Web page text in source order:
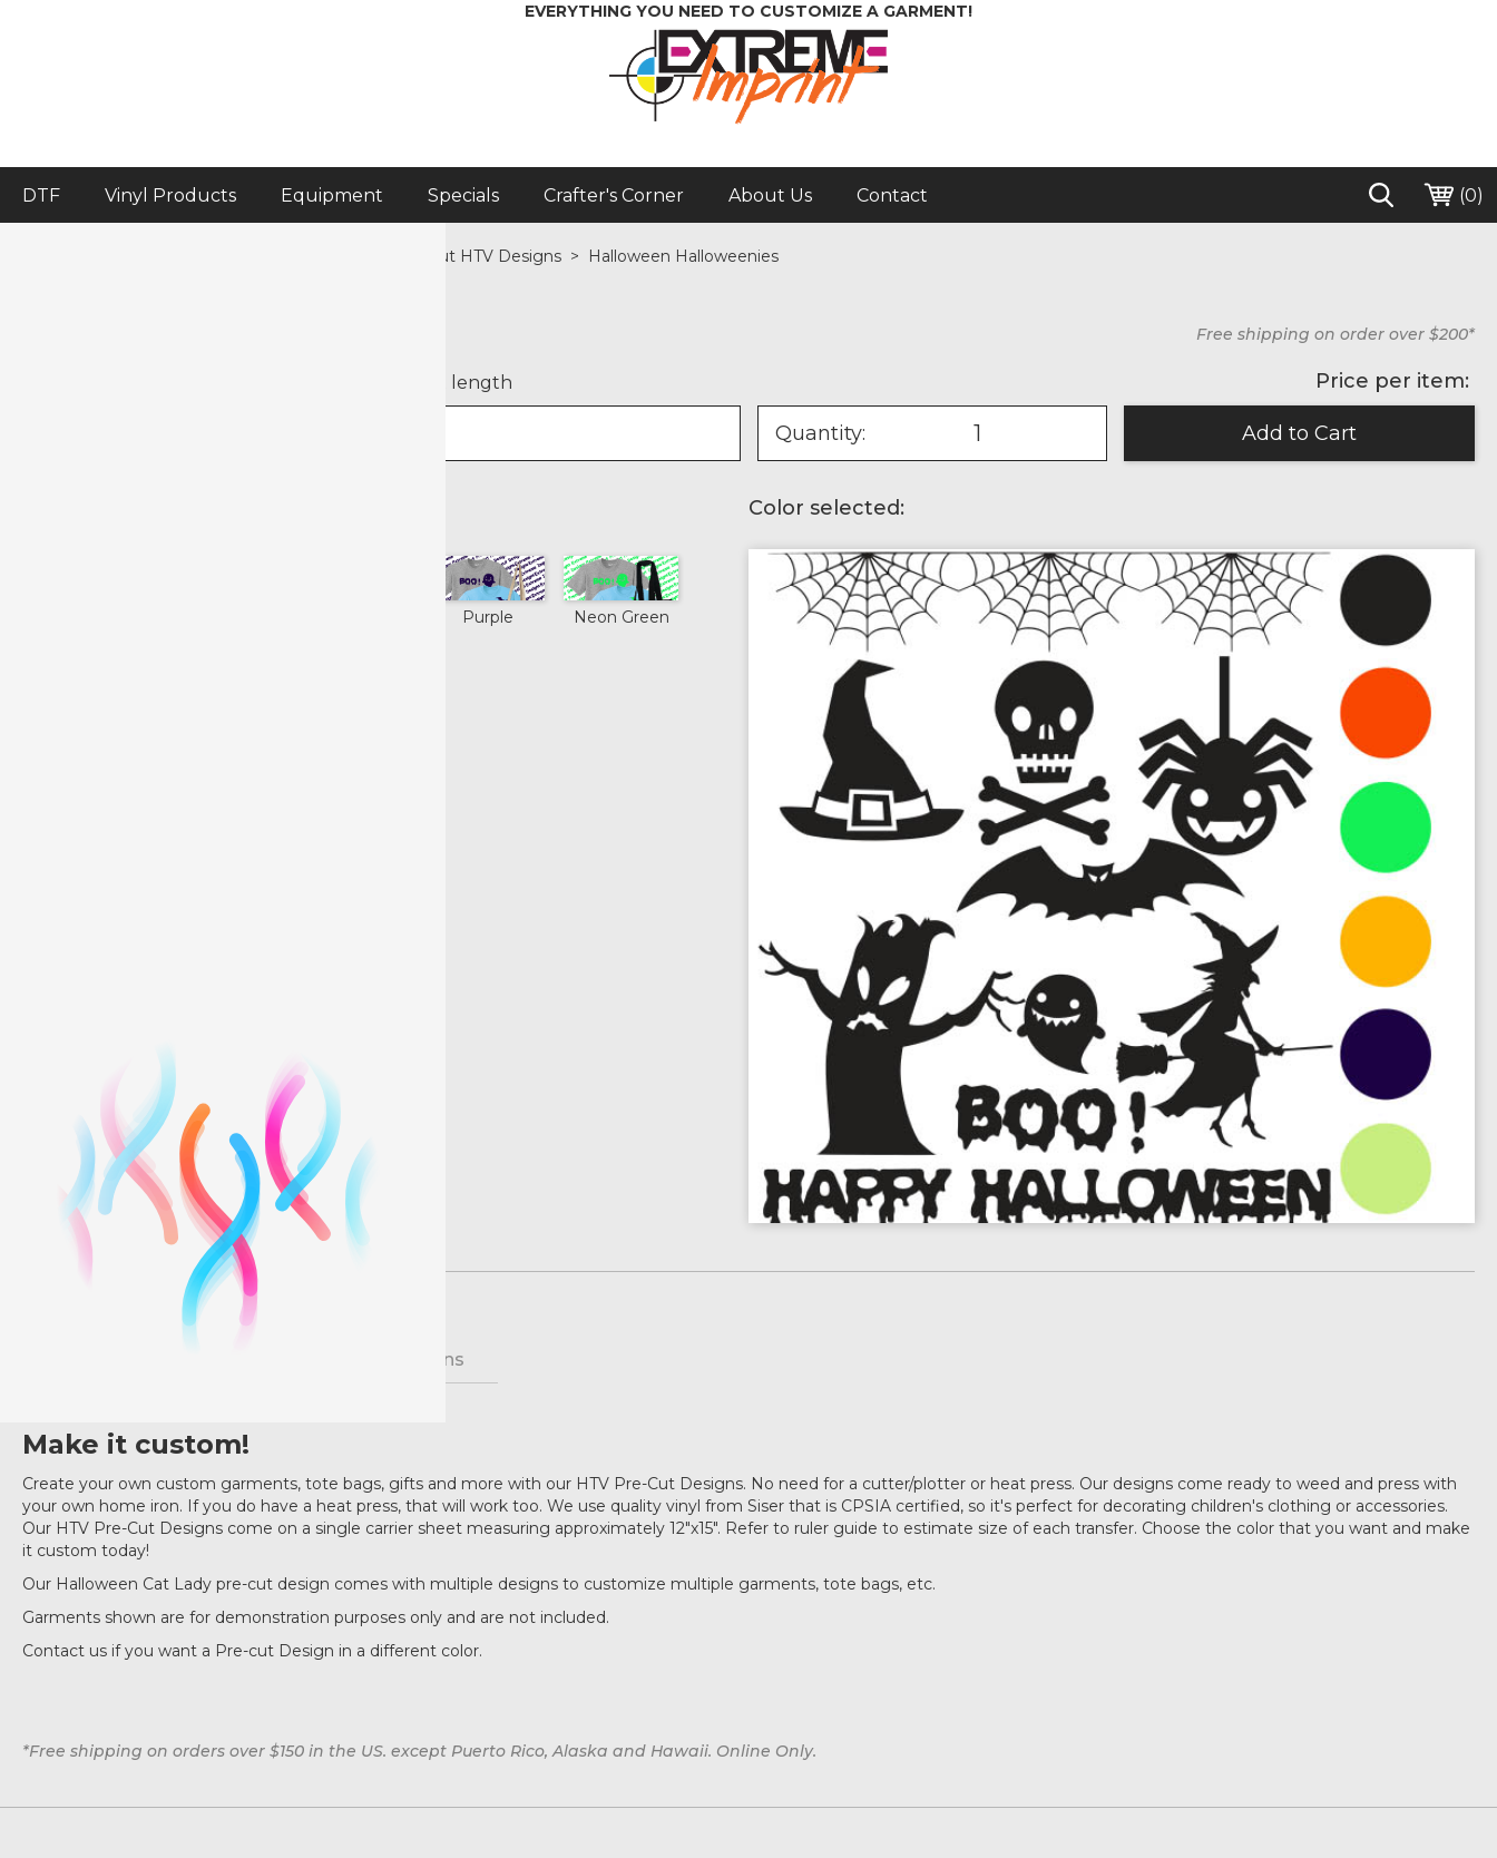
EVERYTHING YOU NEED TO CUSTOMIZE A GARMENT!
DTF Vinyl Products Equipment Specials Crafter's Corner About Us Contact (0)
Crafter's Corner Pre-cut HTV Designs > Halloween Halloweenies
Free shipping on order over $200*
Select length
Quantity:
Price per item:
Color selected:
Purple Neon Green
Instructions
Make it custom!
Create your own custom garments, tote bags, gifts and more with our HTV Pre-Cut Designs. No need for a cutter/plotter or heat press. Our designs come ready to weed and press with
your own home iron. If you do have a heat press, that will work too. We use quality vinyl from Siser that is CPSIA certified, so it's perfect for decorating children's clothing or accessories.
Our HTV Pre-Cut Designs come on a single carrier sheet measuring approximately 12"x15". Refer to ruler guide to estimate size of each transfer. Choose the color that you want and make
it custom today!
Our Halloween Cat Lady pre-cut design comes with multiple designs to customize multiple garments, tote bags, etc.
Garments shown are for demonstration purposes only and are not included.
Contact us if you want a Pre-cut Design in a different color.
*Free shipping on orders over $150 in the US. except Puerto Rico, Alaska and Hawaii. Online Only.